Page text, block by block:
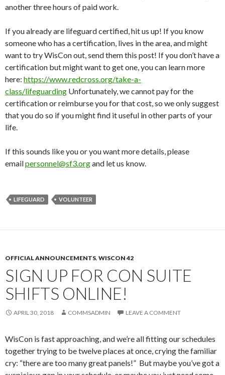
another three hours of paid work.
If you already are lifeguard certified, hit us up! If you know
someone who has a certification, lives in the area, and might
want to try WisCon out, send them this post! If you don’t have a
certification but might want to get one, you can learn more
here: https://www.redcross.org/take-a-
class/lifeguarding Unfortunately, we cannot pay for the
certification or reimburse you for that cost, so we only suggest
that you do so if you might find it useful in other parts of your
life.
If this sounds like you or you want more details, please
emailpersonnel@sf3.organd let us know.
LIFEGUARD VOLUNTEER
OFFICIAL ANNOUNCEMENTS, WISCON 42
SIGN UP FOR CON SUITE
SHIFTS ONLINE!
APRIL 30, 2018 COMMSADMIN LEAVE A COMMENT
WisCon is fast approaching, and we’re all fitting our schedules
together trying to be twelve places at once, crying the familiar
cry: “there are too many great panels!” But maybe you’ve got a